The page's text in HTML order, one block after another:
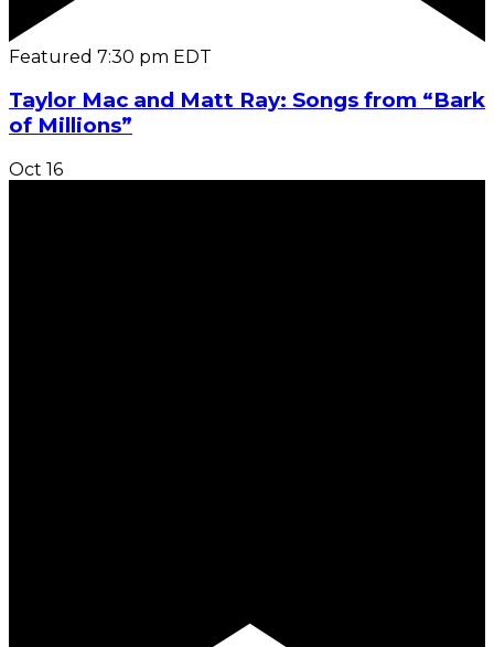
Featured 7:30 pm EDT
Taylor Mac and Matt Ray: Songs from “Bark
of Millions”
Oct 16